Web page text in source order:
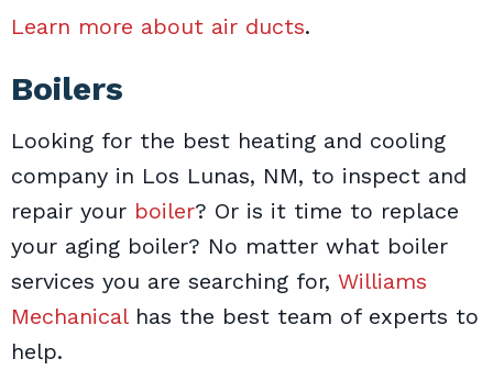
Learn more about air ducts.
Boilers
Looking for the best heating and cooling
company in Los Lunas, NM, to inspect and
repair your boiler? Or is it time to replace
your aging boiler? No matter what boiler
services you are searching for, Williams
Mechanicalhas the best team of experts to
help.